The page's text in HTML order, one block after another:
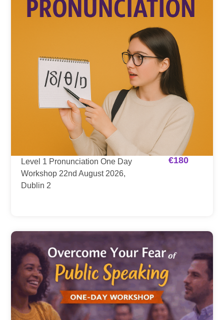
Level 1 Pronunciation One Day
Workshop 22nd August 2026,
Dublin 2
€180